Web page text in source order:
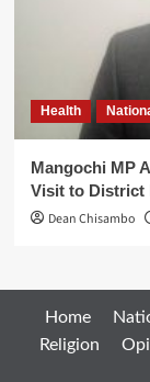
Health
Mangochi MP
Visit to District
Dean Chisambo
Home
Religion